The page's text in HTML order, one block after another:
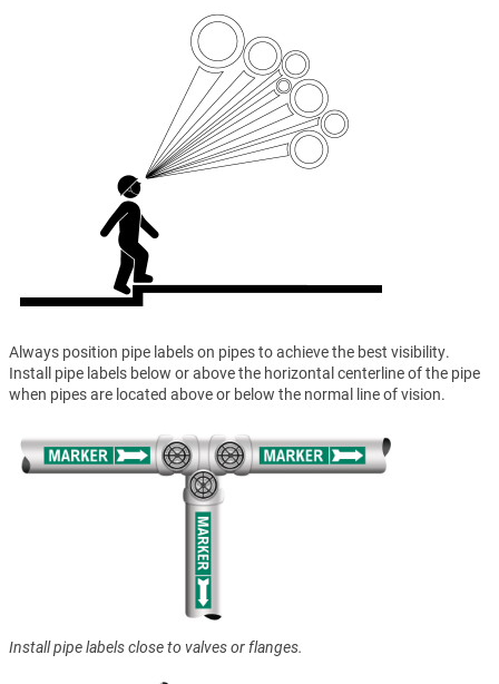
Always position pipe labels on pipes to achieve the best visibility.
Install pipe labels below or above the horizontal centerline of the pipe
when pipes are located above or below the normal line of vision.
Install pipe labels close to valves or flanges.